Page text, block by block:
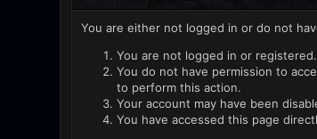
You are either not logged in or do not
You are not logged in or
You do not have permission to
to perform this action.
Your account may have been
You have accessed this page